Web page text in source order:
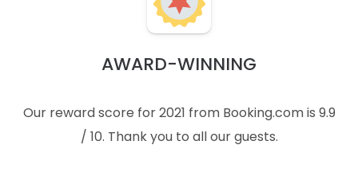
AWARD-WINNING
Our reward score for 2021 from Booking.com is 9.9
/ 10. Thank you to all our guests.